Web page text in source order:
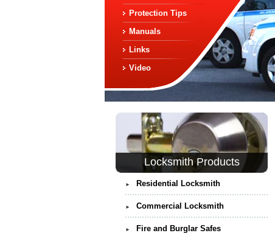
Protection Tips
Manuals
Links
Video
Locksmith Products
► Residential Locksmith
► Commercial Locksmith
► Fire and Burglar Safes